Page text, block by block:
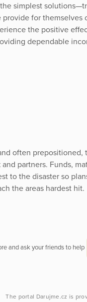
simplest
for themselves
the positive
dependable
often prepositioned,
partners. Funds,
to the disaster so
the areas hardest hit.
and ask your friends to help
The portal Darujme.cz is